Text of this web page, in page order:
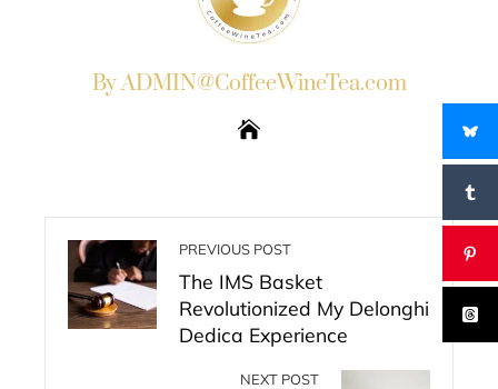
By ADMIN@CoffeeWineTea.com
PREVIOUS POST
The IMS Basket
Revolutionized My Delonghi
Dedica Experience
NEXT POST